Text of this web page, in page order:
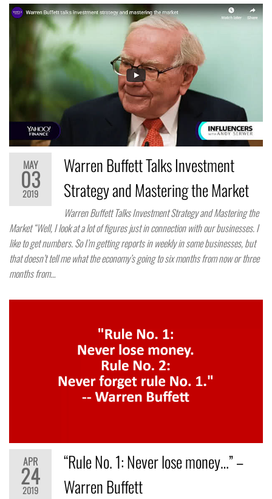
MAY
03
2019
Warren Buffett Talks Investment
Strategy and Mastering the Market
Warren Buffett Talks Investment Strategy and Mastering the
Market “Well, I look at a lot of figures just in connection with our businesses. I
like to get numbers. So I’m getting reports in weekly in some businesses, but
that doesn’t tell me what the economy’s going to six months from now or three
months from…
APR
24
2019
“Rule No. 1: Never lose money…” –
Warren Buffett